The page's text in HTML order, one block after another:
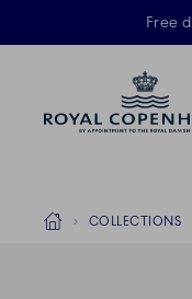
Free
Breadcrumb
HomeCOLLECTIONS